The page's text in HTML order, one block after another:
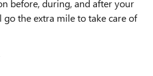
before, during, and after your
go the extra mile to take care of